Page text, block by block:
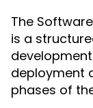
The
is a
deployment
phases of